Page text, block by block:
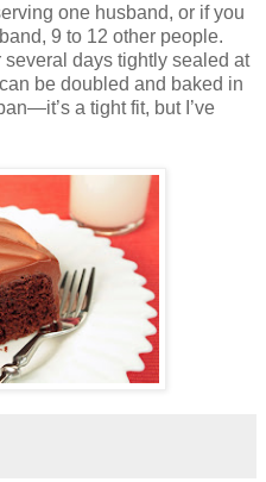
one husband, or if you
9 to 12 other people.
days tightly sealed at
be doubled and baked in
a tight fit, but I’ve